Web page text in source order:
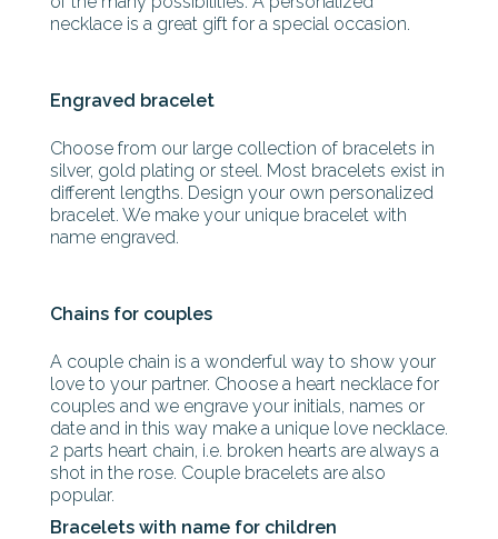
necklace is a great gift for a special occasion.
Engraved bracelet
Choose from our large collection of bracelets in
silver, gold plating or steel. Most bracelets exist in
different lengths. Design your own personalized
bracelet. We make your unique bracelet with
name engraved.
Chains for couples
A couple chain is a wonderful way to show your
love to your partner. Choose a heart necklace for
couples and we engrave your initials, names or
date and in this way make a unique love necklace.
2 parts heart chain, i.e. broken hearts are always a
shot in the rose. Couple bracelets are also
popular.
Bracelets with name for children